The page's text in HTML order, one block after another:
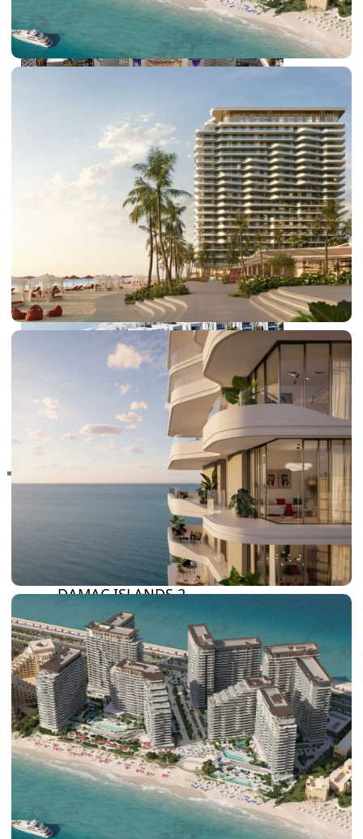
DUBAI EXPO CITY
RAS AL KHAIMAH
TRENDING COMMUNITIES & AREAS
BY DAMAC
DAMAC ISLANDS 2
DAMAC RIVERSIDE
DAMAC HILLS 2
DAMAC LAGOONS
DAMAC HILLS
SUN CITY
BY EMAAR
EMAAR SOUTH
THE OASIS
THE VALLEY